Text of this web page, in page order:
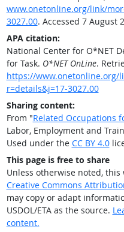
www.onetonline.org/link/
3027.00. Accessed 7 August
APA citation:
National Center for O*NET
for Task. O*NET OnLine.
https://www.onetonline.org/
r=details&j=17-3027.00
Sharing content:
From "Related Occupations
Labor, Employment and
Used under the CC BY 4.0
This page is free to share
Unless otherwise noted,
Creative Commons
may copy or adapt
USDOL/ETA as the source.
content.